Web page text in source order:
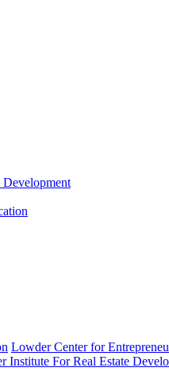
Development
Lowder Center for
Institute For Real Estate